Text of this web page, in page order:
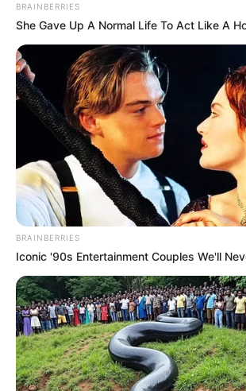
BRAINBERRIES
She Gave Up A Normal Life To Act Like A
BRAINBERRIES
Iconic '90s Entertainment Couples We'll